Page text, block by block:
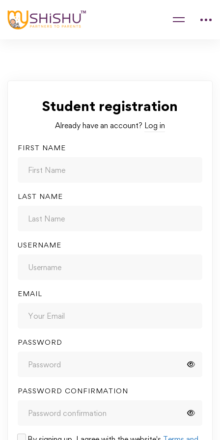
Student registration
Already have an account? Log in
FIRST NAME
LAST NAME
USERNAME
EMAIL
PASSWORD
PASSWORD CONFIRMATION